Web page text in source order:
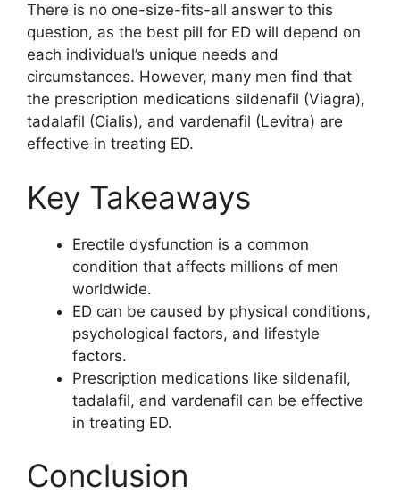
There is no one-size-fits-all answer to this
question, as the best pill for ED will depend on
each individual’s unique needs and
circumstances. However, many men find that
the prescription medications sildenafil (Viagra),
tadalafil (Cialis), and vardenafil (Levitra) are
effective in treating ED.
Key Takeaways
Erectile dysfunction is a common
condition that affects millions of men
worldwide.
ED can be caused by physical conditions,
psychological factors, and lifestyle
factors.
Prescription medications like sildenafil,
tadalafil, and vardenafil can be effective
in treating ED.
Conclusion